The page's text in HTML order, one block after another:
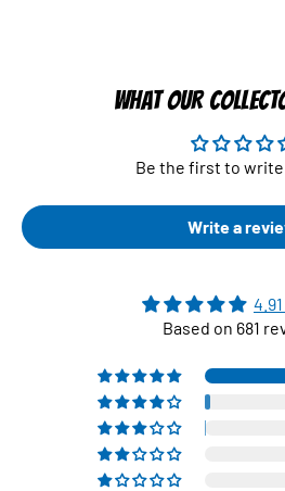
WHAT OUR
Be the first to
Write a
Based on 681